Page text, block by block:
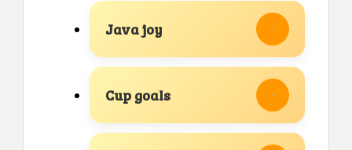
Java joy
Cup goals